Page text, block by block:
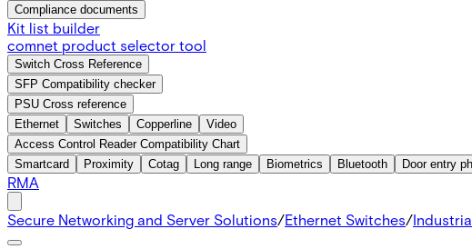
Compliance documents
Kit list builder
comnet product selector tool
Switch Cross Reference
SFP Compatibility checker
PSU Cross reference
Ethernet
Switches Copperline
Video
Access Control Reader Compatibility Chart
Smartcard
Proximity Cotag Long range Biometrics Bluetooth Door entry
RMA
Secure Networking and Server Solutions/Ethernet Switches/